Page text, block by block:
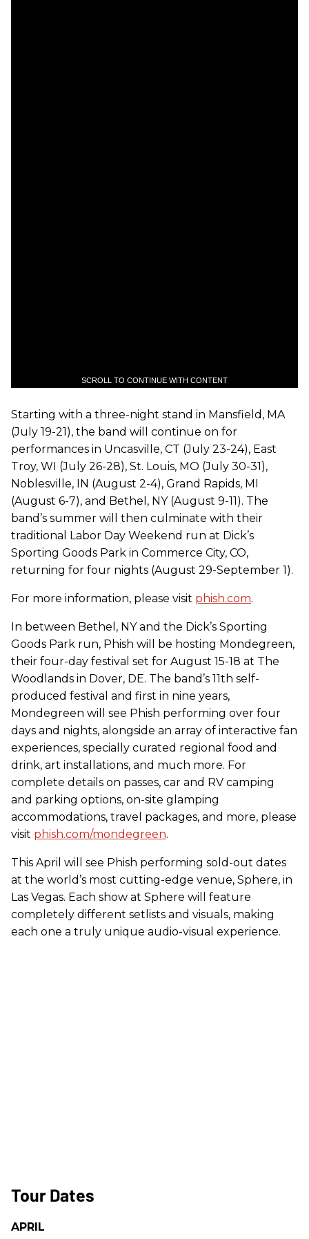
SCROLL TO CONTINUE WITH CONTENT
Starting with a three-night stand in Mansfield, MA
(July 19-21), the band will continue on for
performances in Uncasville, CT (July 23-24), East
Troy, WI (July 26-28), St. Louis, MO (July 30-31),
Noblesville, IN (August 2-4), Grand Rapids, MI
(August 6-7), and Bethel, NY (August 9-11). The
band’s summer will then culminate with their
traditional Labor Day Weekend run at Dick’s
Sporting Goods Park in Commerce City, CO,
returning for four nights (August 29-September 1).
For more information, please visit phish.com.
In between Bethel, NY and the Dick’s Sporting
Goods Park run, Phish will be hosting Mondegreen,
their four-day festival set for August 15-18 at The
Woodlands in Dover, DE. The band’s 11th self-
produced festival and first in nine years,
Mondegreen will see Phish performing over four
days and nights, alongside an array of interactive fan
experiences, specially curated regional food and
drink, art installations, and much more. For
complete details on passes, car and RV camping
and parking options, on-site glamping
accommodations, travel packages, and more, please
visit phish.com/mondegreen.
This April will see Phish performing sold-out dates
at the world’s most cutting-edge venue, Sphere, in
Las Vegas. Each show at Sphere will feature
completely different setlists and visuals, making
each one a truly unique audio-visual experience.
Tour Dates
APRIL